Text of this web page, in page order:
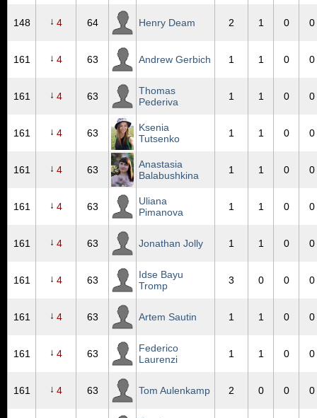
148 ↓ 4 64 Henry Deam 2 1 0 0
161 ↓ 4 63 Andrew Gerbich 1 1 0 0
161 ↓ 4 63
Thomas
Pederiva
1 1 0 0
161 ↓ 4 63
Ksenia
Tutsenko
1 1 0 0
161 ↓ 4 63
Anastasia
Balabushkina
1 1 0 0
161 ↓ 4 63
Uliana
Pimanova
1 1 0 0
161 ↓ 4 63 Jonathan Jolly 1 1 0 0
161 ↓ 4 63
Idse Bayu
Tromp
3 0 0 0
161 ↓ 4 63 Artem Sautin 1 1 0 0
161 ↓ 4 63
Federico
Laurenzi
1 1 0 0
161 ↓ 4 63 Tom Aulenkamp 2 0 0 0